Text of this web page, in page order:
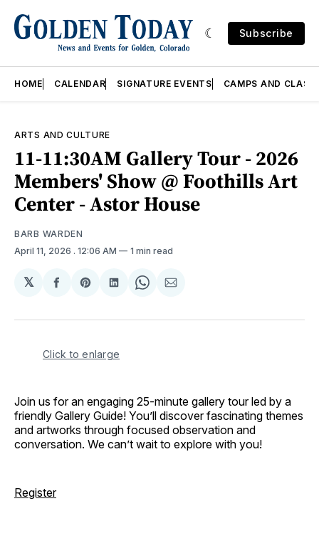
Subscribe
HOME CALENDAR SIGNATURE EVENTS CAMPS AND
ARTS AND CULTURE
11-11:30AM Gallery Tour - 2026
Members' Show @ Foothills Art
Center - Astor House
BARB WARDEN
April 11, 2026 . 12:06 AM 1 min read
𝕏
Share
Facebook
Share
Pinterest
Share
LinkedIn
Share
WhatsApp
Share
Email
Click to enlarge
Join us for an engaging 25-minute gallery tour led by a
friendly Gallery Guide! You’ll discover fascinating themes
and artworks through focused observation and
conversation. We can’t wait to explore with you!
Register